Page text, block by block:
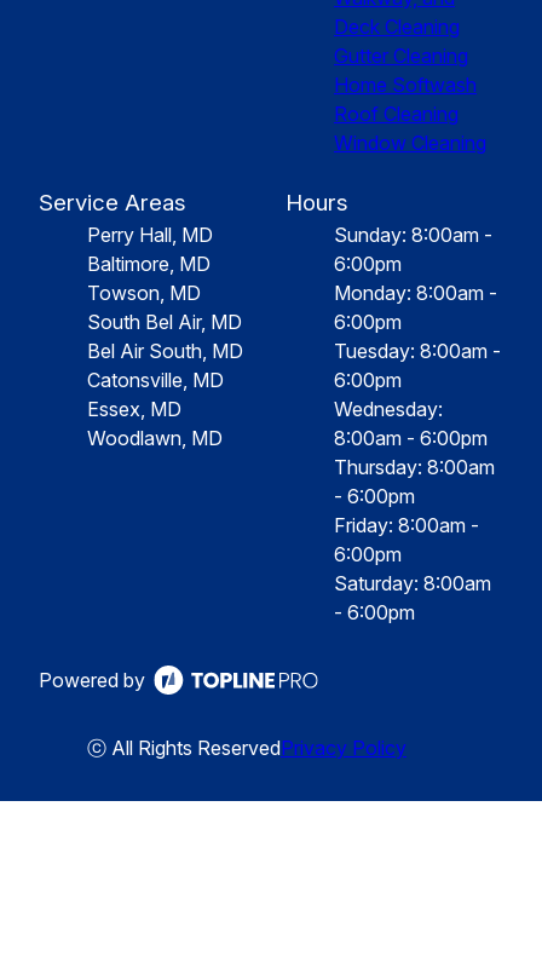
Deck Cleaning
Gutter Cleaning
Home Softwash
Roof Cleaning
Window Cleaning
Service Areas
Perry Hall, MD
Baltimore, MD
Towson, MD
South Bel Air, MD
Bel Air South, MD
Catonsville, MD
Essex, MD
Woodlawn, MD
Hours
Sunday: 8:00am -
6:00pm
Monday: 8:00am -
6:00pm
Tuesday: 8:00am -
6:00pm
Wednesday:
8:00am - 6:00pm
Thursday: 8:00am
- 6:00pm
Friday: 8:00am -
6:00pm
Saturday: 8:00am
- 6:00pm
Powered by
ⓒ All Rights ReservedPrivacy Policy